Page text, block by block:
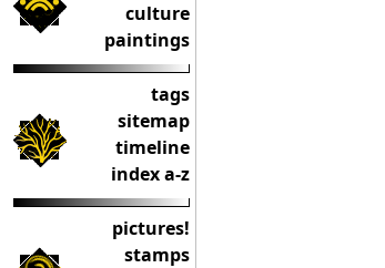
culture
paintings
tags
sitemap
timeline
index a-z
pictures!
stamps